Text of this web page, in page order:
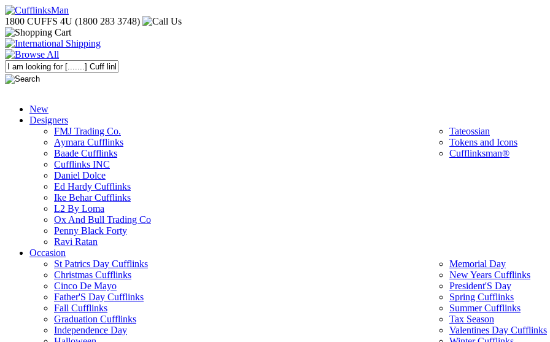
1800 CUFFS 4U (1800 283 3748)
New
Designers
FMJ Trading Co.
Aymara Cufflinks
Baade Cufflinks
Cufflinks INC
Daniel Dolce
Ed Hardy Cufflinks
Ike Behar Cufflinks
L2 By Loma
Ox And Bull Trading Co
Penny Black Forty
Ravi Ratan
Tateossian
Tokens and Icons
Cufflinksman®
Occasion
St Patrics Day Cufflinks
Christmas Cufflinks
Cinco De Mayo
Father'S Day Cufflinks
Fall Cufflinks
Graduation Cufflinks
Independence Day
Memorial Day
New Years Cufflinks
President'S Day
Spring Cufflinks
Summer Cufflinks
Tax Season
Valentines Day Cufflinks